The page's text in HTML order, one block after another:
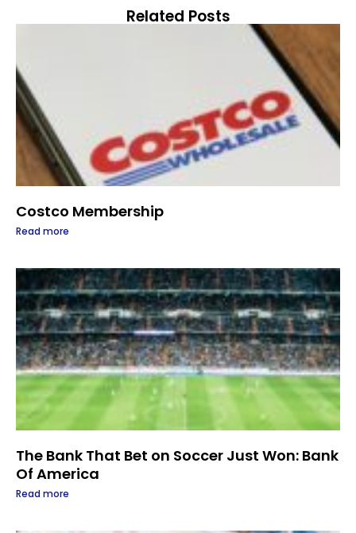
Related Posts
Costco Membership
Read more
The Bank That Bet on Soccer Just Won: Bank
Of America
Read more